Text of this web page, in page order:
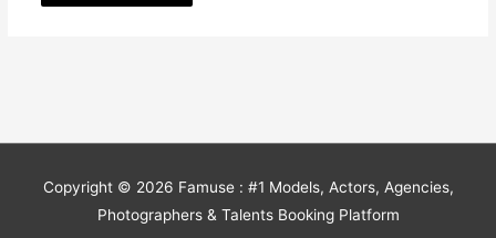
Copyright © 2026 Famuse : #1 Models, Actors, Agencies,
Photographers & Talents Booking Platform